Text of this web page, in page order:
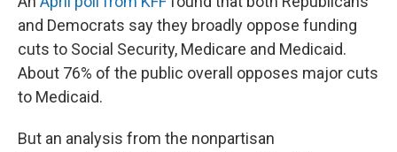
and Democrats say they broadly oppose funding
cuts to Social Security, Medicare and Medicaid.
About 76% of the public overall opposes major cuts
to Medicaid.
But an analysis from the nonpartisan